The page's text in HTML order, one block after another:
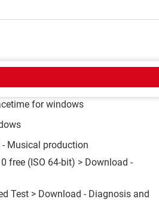
for windows
- Musical production
free (ISO 64-bit) > Download -
Test > Download - Diagnosis and